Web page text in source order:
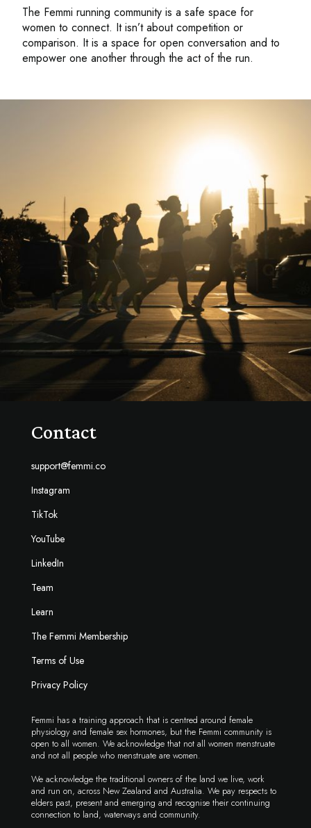
The Femmi running community is a safe space for
women to connect. It isn’t about competition or
comparison. It is a space for open conversation and to
empower one another through the act of the run.
Contact
support@femmi.co
Instagram
TikTok
YouTube
LinkedIn
Team
Learn
The Femmi Membership
Terms of Use
Privacy Policy
Femmi has a training approach that is centred around female
physiology and female sex hormones, but the Femmi community is
open to all women. We acknowledge that not all women menstruate
and not all people who menstruate are women.
We acknowledge the traditional owners of the land we live, work
and run on, across New Zealand and Australia. We pay respects to
elders past, present and emerging and recognise their continuing
connection to land, waterways and community.